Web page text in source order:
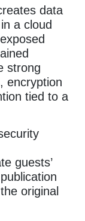
data
a cloud
strong
encryption
tied to a
guests’
original